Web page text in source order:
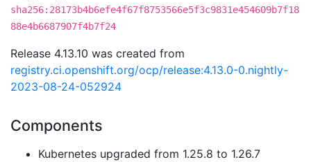
sha256:28173b4b6efe4f67f8753566e5f3c9831e454609b7f18
88e4b6687907f4b7f24
Release 4.13.10 was created from
registry.ci.openshift.org/ocp/release:4.13.0-0.nightly-
2023-08-24-052924
Components
Kubernetes upgraded from 1.25.8 to 1.26.7